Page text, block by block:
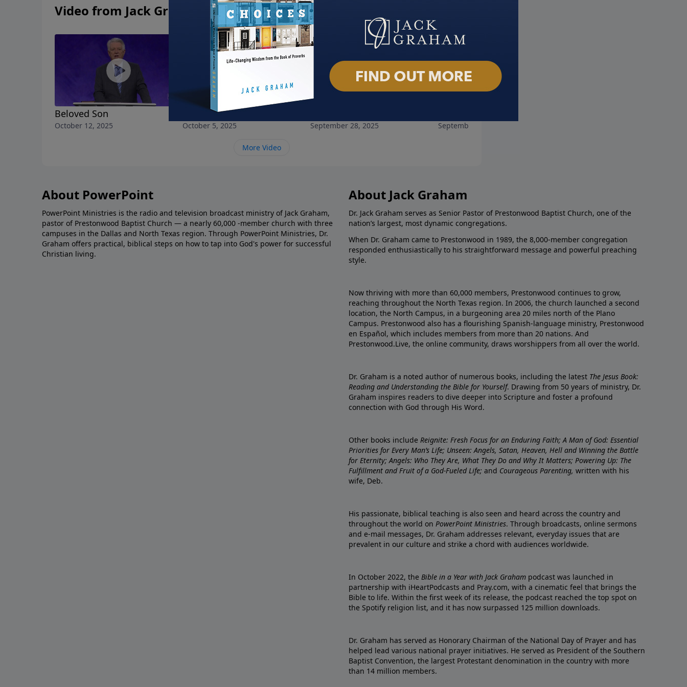
Video from Jack Graham
Beloved Son
October 12, 2025
Name Above All Names
October 5, 2025 September 28, 2025 September 21, 2025
More Video
About PowerPoint
PowerPoint Ministries is the radio and television broadcast ministry of Jack Graham,
pastor of Prestonwood Baptist Church — a nearly 60,000 -member church with three
campuses in the Dallas and North Texas region. Through PowerPoint Ministries, Dr.
Graham offers practical, biblical steps on how to tap into God's power for successful
Christian living.
About Jack Graham
Dr. Jack Graham serves as Senior Pastor of Prestonwood Baptist Church, one of the
nation’s largest, most dynamic congregations.
When Dr. Graham came to Prestonwood in 1989, the 8,000-member congregation
responded enthusiastically to his straightforward message and powerful preaching
style.
Now thriving with more than 60,000 members, Prestonwood continues to grow,
reaching throughout the North Texas region. In 2006, the church launched a second
location, the North Campus, in a burgeoning area 20 miles north of the Plano
Campus. Prestonwood also has a flourishing Spanish-language ministry, Prestonwood
en Español, which includes members from more than 20 nations. And
Prestonwood.Live, the online community, draws worshippers from all over the world.
Dr. Graham is a noted author of numerous books, including the latest The Jesus Book:
Reading and Understanding the Bible for Yourself. Drawing from 50 years of ministry, Dr.
Graham inspires readers to dive deeper into Scripture and foster a profound
connection with God through His Word.
Other books include Reignite: Fresh Focus for an Enduring Faith; A Man of God: Essential
Priorities for Every Man’s Life; Unseen: Angels, Satan, Heaven, Hell and Winning the Battle
for Eternity; Angels: Who They Are, What They Do and Why It Matters; Powering Up: The
Fulfillment and Fruit of a God-Fueled Life; and Courageous Parenting, written with his
wife, Deb.
His passionate, biblical teaching is also seen and heard across the country and
throughout the world on PowerPoint Ministries. Through broadcasts, online sermons
and e-mail messages, Dr. Graham addresses relevant, everyday issues that are
prevalent in our culture and strike a chord with audiences worldwide.
In October 2022, the Bible in a Year with Jack Graham podcast was launched in
partnership with iHeartPodcasts and Pray.com, with a cinematic feel that brings the
Bible to life. Within the first week of its release, the podcast reached the top spot on
the Spotify religion list, and it has now surpassed 125 million downloads.
Dr. Graham has served as Honorary Chairman of the National Day of Prayer and has
helped lead various national prayer initiatives. He served as President of the Southern
Baptist Convention, the largest Protestant denomination in the country with more
than 14 million members.